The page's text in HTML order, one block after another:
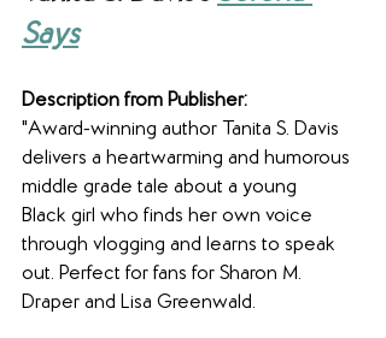
Says
Description from Publisher:
"Award-winning author Tanita S. Davis
delivers a heartwarming and humorous
middle grade tale about a young
Black girl who finds her own voice
through vlogging and learns to speak
out. Perfect for fans for Sharon M.
Draper and Lisa Greenwald.